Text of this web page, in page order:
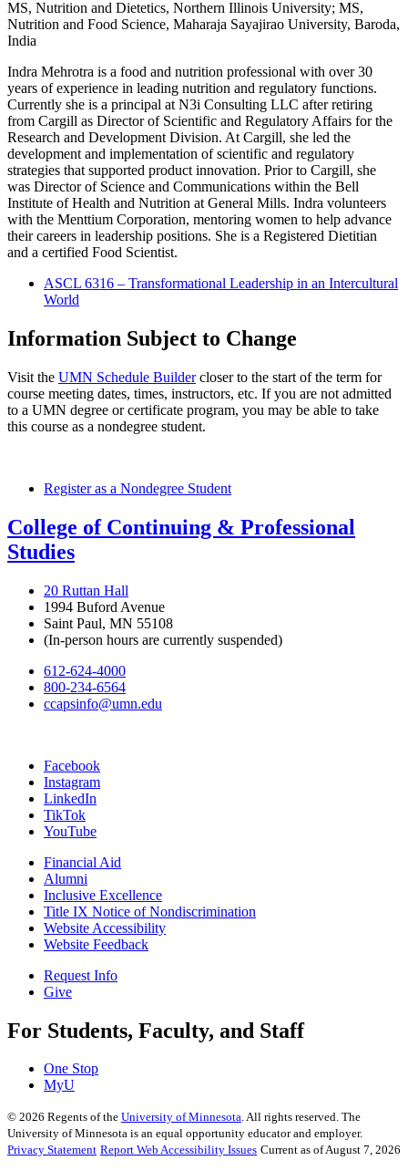
MS, Nutrition and Dietetics, Northern Illinois University; MS,
Nutrition and Food Science, Maharaja Sayajirao University, Baroda,
India
Indra Mehrotra is a food and nutrition professional with over 30
years of experience in leading nutrition and regulatory functions.
Currently she is a principal at N3i Consulting LLC after retiring
from Cargill as Director of Scientific and Regulatory Affairs for the
Research and Development Division. At Cargill, she led the
development and implementation of scientific and regulatory
strategies that supported product innovation. Prior to Cargill, she
was Director of Science and Communications within the Bell
Institute of Health and Nutrition at General Mills. Indra volunteers
with the Menttium Corporation, mentoring women to help advance
their careers in leadership positions. She is a Registered Dietitian
and a certified Food Scientist.
ASCL 6316 – Transformational Leadership in an Intercultural
World
Information Subject to Change
Visit the UMN Schedule Buildercloser to the start of the term for
course meeting dates, times, instructors, etc. If you are not admitted
to a UMN degree or certificate program, you may be able to take
this course as a nondegree student.
Register as a Nondegree Student
College of Continuing & Professional
Studies
20 Ruttan Hall
1994 Buford Avenue
Saint Paul, MN 55108
(In-person hours are currently suspended)
612-624-4000
800-234-6564
ccapsinfo@umn.edu
Facebook
Instagram
LinkedIn
TikTok
YouTube
Financial Aid
Alumni
Inclusive Excellence
Title IX Notice of Nondiscrimination
Website Accessibility
Website Feedback
Request Info
Give
For Students, Faculty, and Staff
One Stop
MyU
© 2026 Regents of the University of Minnesota. All rights reserved. The
University of Minnesota is an equal opportunity educator and employer.
Privacy Statement Report Web Accessibility Issues Current as of August 7, 2026